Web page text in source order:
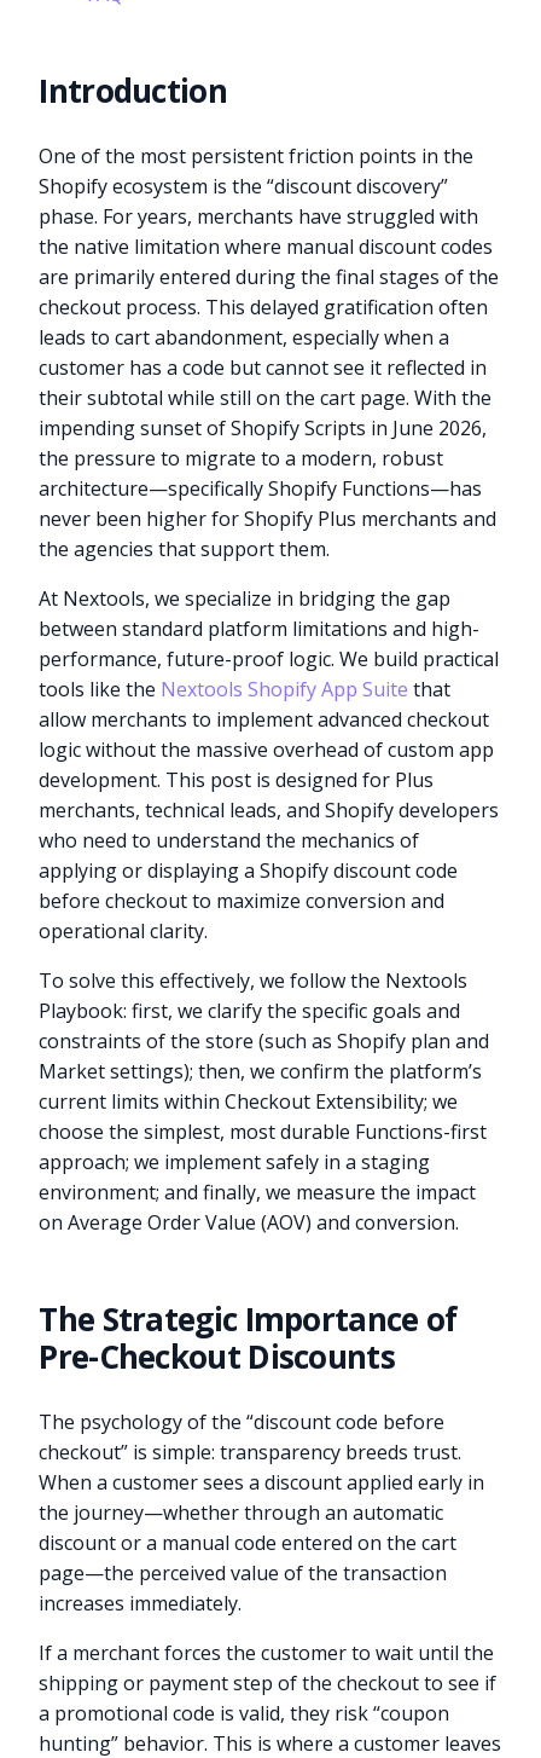
Introduction
One of the most persistent friction points in the
Shopify ecosystem is the “discount discovery”
phase. For years, merchants have struggled with
the native limitation where manual discount codes
are primarily entered during the final stages of the
checkout process. This delayed gratification often
leads to cart abandonment, especially when a
customer has a code but cannot see it reflected in
their subtotal while still on the cart page. With the
impending sunset of Shopify Scripts in June 2026,
the pressure to migrate to a modern, robust
architecture—specifically Shopify Functions—has
never been higher for Shopify Plus merchants and
the agencies that support them.
At Nextools, we specialize in bridging the gap
between standard platform limitations and high-
performance, future-proof logic. We build practical
tools like the Nextools Shopify App Suite that
allow merchants to implement advanced checkout
logic without the massive overhead of custom app
development. This post is designed for Plus
merchants, technical leads, and Shopify developers
who need to understand the mechanics of
applying or displaying a Shopify discount code
before checkout to maximize conversion and
operational clarity.
To solve this effectively, we follow the Nextools
Playbook: first, we clarify the specific goals and
constraints of the store (such as Shopify plan and
Market settings); then, we confirm the platform’s
current limits within Checkout Extensibility; we
choose the simplest, most durable Functions-first
approach; we implement safely in a staging
environment; and finally, we measure the impact
on Average Order Value (AOV) and conversion.
The Strategic Importance of
Pre-Checkout Discounts
The psychology of the “discount code before
checkout” is simple: transparency breeds trust.
When a customer sees a discount applied early in
the journey—whether through an automatic
discount or a manual code entered on the cart
page—the perceived value of the transaction
increases immediately.
If a merchant forces the customer to wait until the
shipping or payment step of the checkout to see if
a promotional code is valid, they risk “coupon
hunting” behavior. This is where a customer leaves